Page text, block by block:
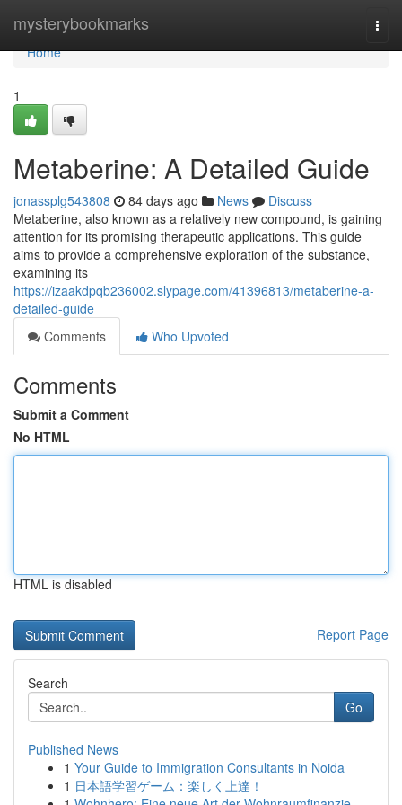
mysterybookmarks
Home
Home
1
Metaberine: A Detailed Guide
jonassplg543808 84 days ago News
Discuss
Metaberine, also known as a relatively new compound, is gaining
attention for its promising therapeutic applications. This guide
aims to provide a comprehensive exploration of the substance,
examining its
https://izaakdpqb236002.slypage.com/41396813/metaberine-a-
detailed-guide
Comments
Who Upvoted
Comments
Submit a Comment
No HTML
HTML is disabled
Report Page
Search
Go
Published News
1 Your Guide to Immigration Consultants in Noida
1 日本語学習ゲーム：楽しく上達！